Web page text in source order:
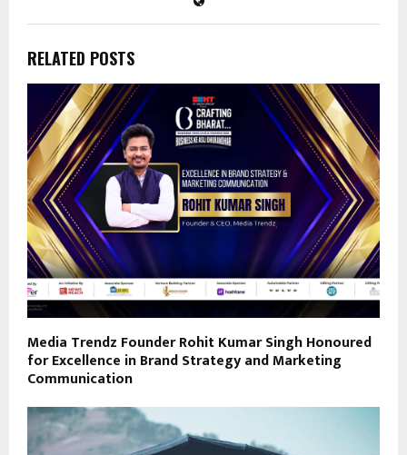
RELATED POSTS
Media Trendz Founder Rohit Kumar Singh Honoured
for Excellence in Brand Strategy and Marketing
Communication